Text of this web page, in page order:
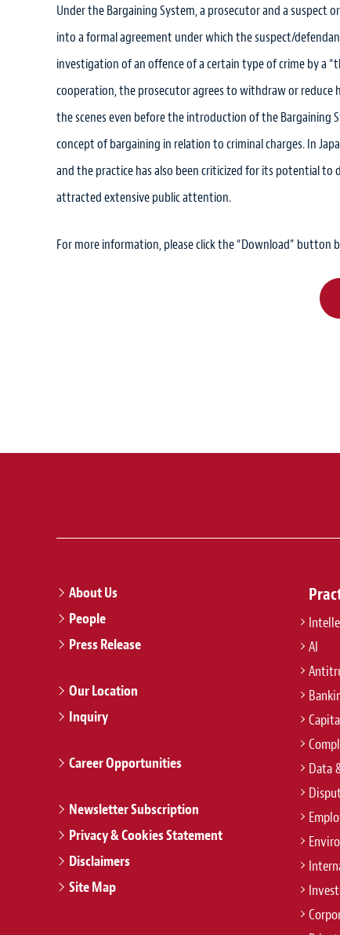
Under the Bargaining System, a prosecutor and a suspect
into a formal agreement under which the suspect/
investigation of an offence of a certain type of crime by a
cooperation, the prosecutor agrees to withdraw or reduce
the scenes even before the introduction of the Bargaining
concept of bargaining in relation to criminal charges. In
and the practice has also been criticized for its potential
attracted extensive public attention.
For more information, please click the “Download” button
About Us
People
Press Release
Our Location
Inquiry
Career Opportunities
Newsletter Subscription
Privacy & Cookies Statement
Disclaimers
Site Map
AI
Data